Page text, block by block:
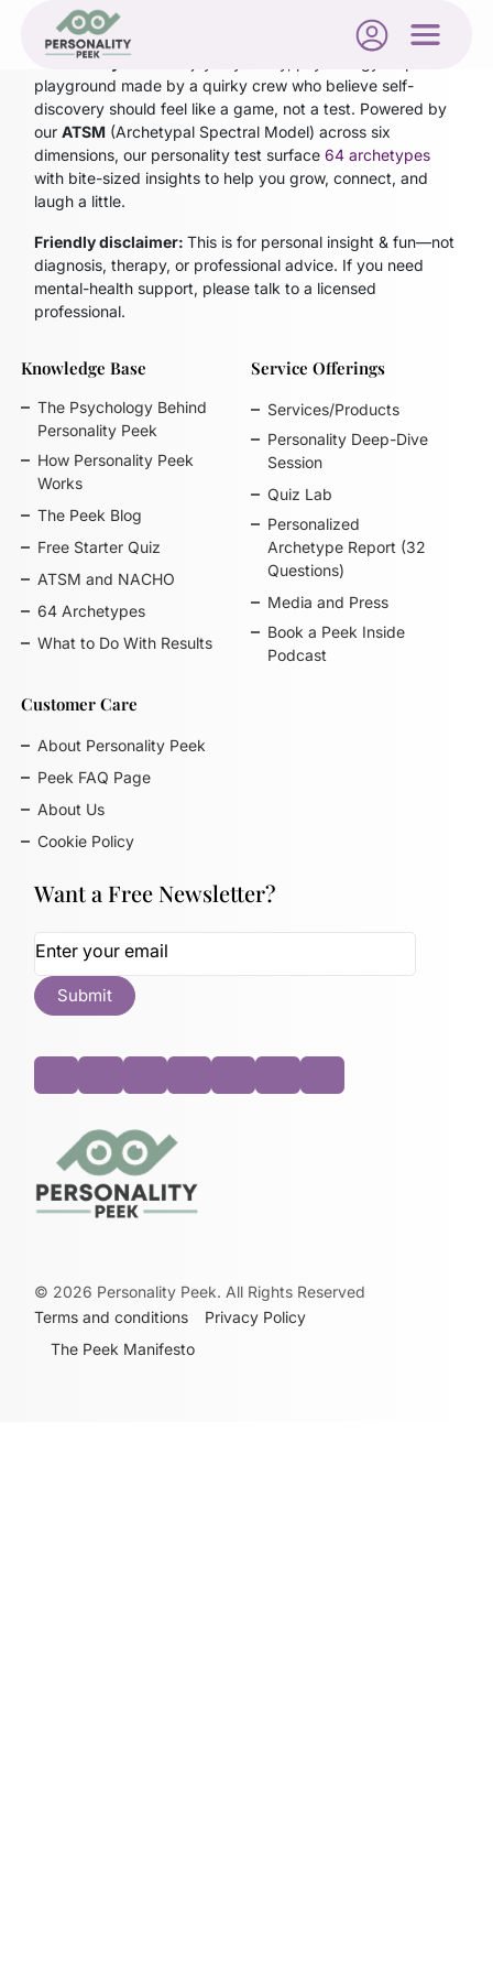
Personality Peek
playground made by a quirky crew who believe self-
discovery should feel like a game, not a test. Powered by
ourATSM (Archetypal Spectral Model) across six
dimensions, our personality test surface64 archetypes
with bite-sized insights to help you grow, connect, and
laugh a little.
Friendly disclaimer:This is for personal insight & fun—not
diagnosis, therapy, or professional advice. If you need
mental-health support, please talk to a licensed
professional.
Knowledge Base
The Psychology Behind
Personality Peek
How Personality Peek
Works
The Peek Blog
Free Starter Quiz
ATSM and NACHO
64 Archetypes
What to Do With Results
Service Offerings
Services/Products
Personality Deep-Dive
Session
Quiz Lab
Personalized
Archetype Report (32
Questions)
Media and Press
Book a Peek Inside
Podcast
Customer Care
About Personality Peek
Peek FAQ Page
About Us
Cookie Policy
Want a Free Newsletter?
© 2026 Personality Peek. All Rights Reserved
Terms and conditions
Privacy Policy
The Peek Manifesto